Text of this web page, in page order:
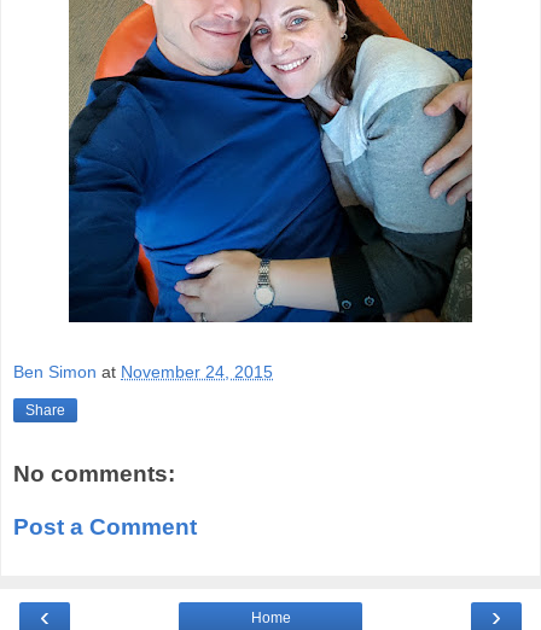
Ben Simon at November 24, 2015
Share
No comments:
Post a Comment
‹ ›
Home